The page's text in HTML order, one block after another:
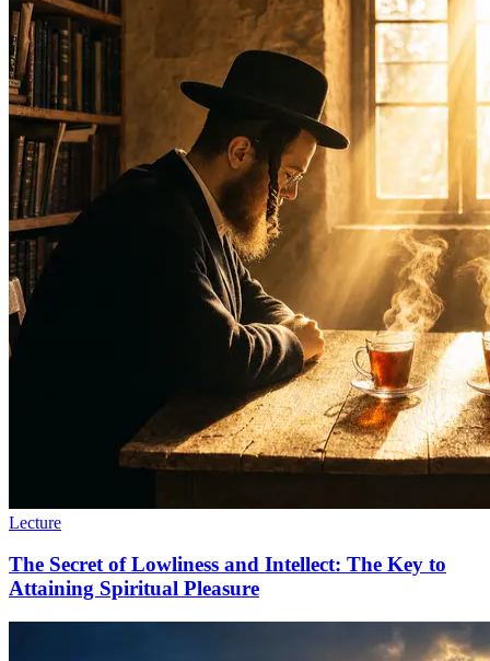
Lecture
The Secret of Lowliness and Intellect: The Key to
Attaining Spiritual Pleasure